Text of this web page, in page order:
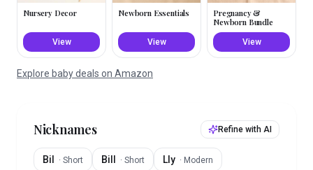
Nursery Decor
View
Newborn Essentials
View
Pregnancy &
Newborn Bundle
View
Explore baby deals on Amazon
Nicknames Refine with AI
Bil · Short Bill · Short Lly · Modern